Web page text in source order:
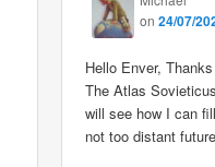
on24/07/
Hello Enver,
The Atlas
will see how I can
not too distant